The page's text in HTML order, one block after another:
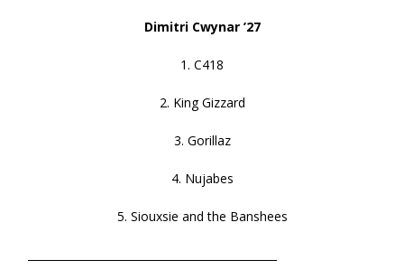
Dimitri Cwynar ’27
1. C418
2. King Gizzard
3. Gorillaz
4. Nujabes
5. Siouxsie and the Banshees